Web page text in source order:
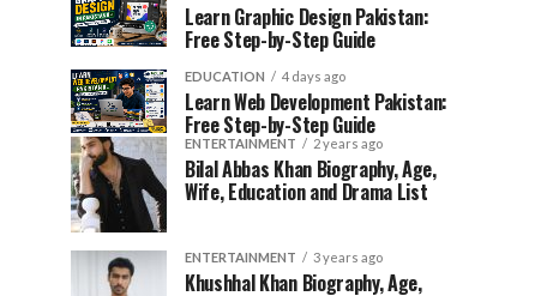
Learn Graphic Design Pakistan:
Free Step-by-Step Guide
EDUCATION 4 days ago
Learn Web Development Pakistan:
Free Step-by-Step Guide
ENTERTAINMENT 2 years ago
Bilal Abbas Khan Biography, Age,
Wife, Education and Drama List
ENTERTAINMENT 3 years ago
Khushhal Khan Biography, Age,